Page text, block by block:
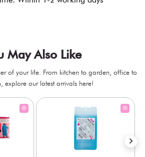
May Also Like
of your life. From kitchen to garden, office to
explore our latest arrivals here!